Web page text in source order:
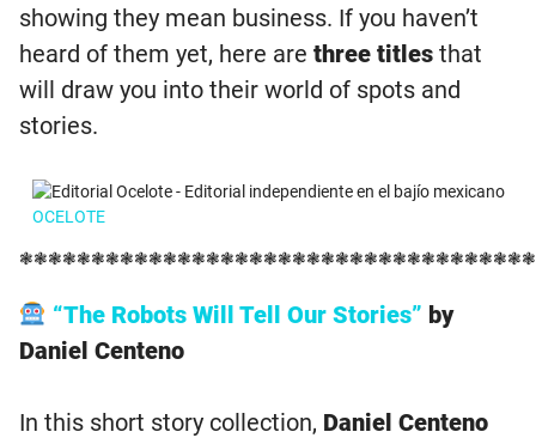
showing they mean business. If you haven’t
heard of them yet, here are three titles that
will draw you into their world of spots and
stories.
OCELOTE
“The Robots Will Tell Our Stories” by
Daniel Centeno
In this short story collection, Daniel Centeno